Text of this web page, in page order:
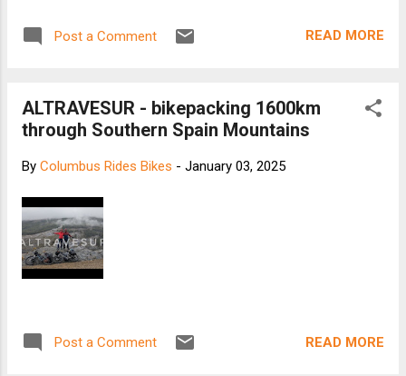
Post a Comment READ MORE
ALTRAVESUR - bikepacking 1600km
through Southern Spain Mountains
By Columbus Rides Bikes - January 03, 2025
Post a Comment READ MORE